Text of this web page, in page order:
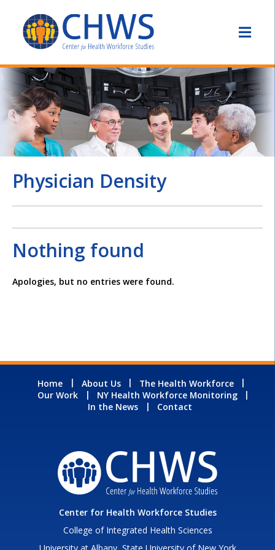
Physician Density
Nothing found
Apologies, but no entries were found.
Home About Us
The Health Workforce
Our Work
NY Health Workforce Monitoring
In the News
Contact
Center for Health Workforce Studies
College of Integrated Health Sciences
University at Albany, State University of New York